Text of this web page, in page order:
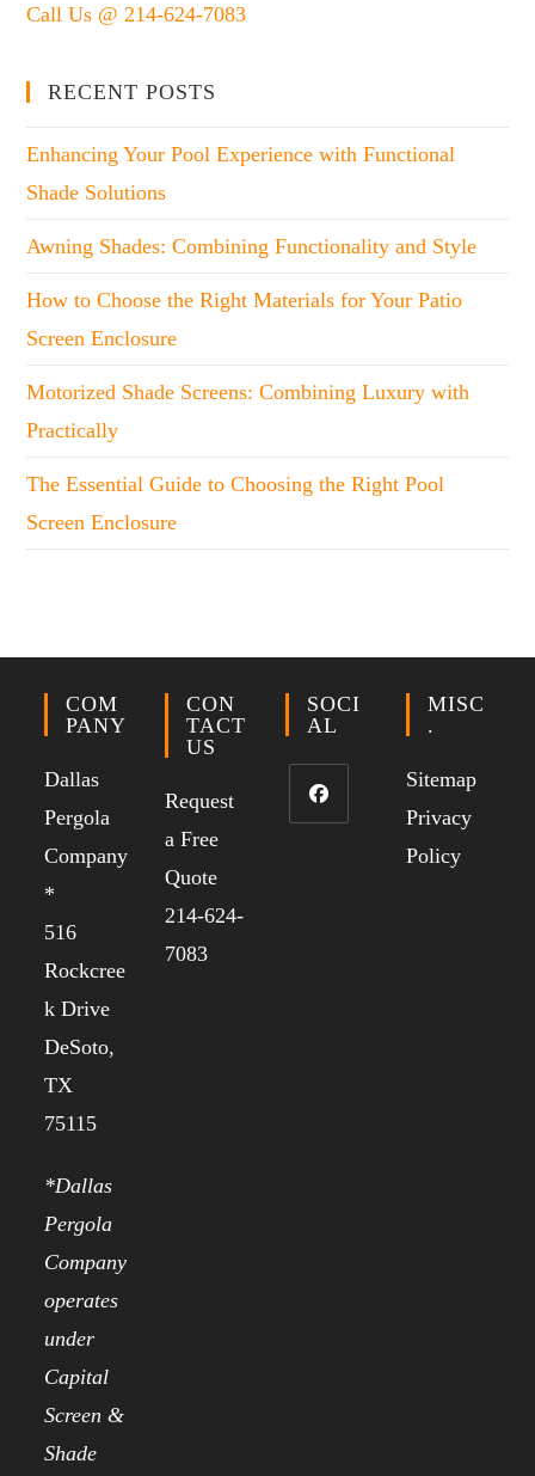
Call Us @ 214-624-7083
RECENT POSTS
Enhancing Your Pool Experience with Functional
Shade Solutions
Awning Shades: Combining Functionality and Style
How to Choose the Right Materials for Your Patio
Screen Enclosure
Motorized Shade Screens: Combining Luxury with
Practically
The Essential Guide to Choosing the Right Pool
Screen Enclosure
COM
PANY
Dallas
Pergola
Company
*
516
Rockcree
k Drive
DeSoto,
TX
75115
*Dallas
Pergola
Company
operates
under
Capital
Screen &
Shade
CON
TACT
US
Request
a Free
Quote
214-624-
7083
SOCI
AL
MISC
.
Sitemap
Privacy
Policy